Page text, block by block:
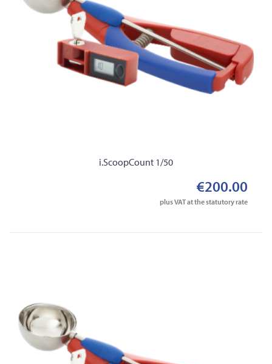
i.ScoopCount 1/50
€200.00
plus VAT at the statutory rate